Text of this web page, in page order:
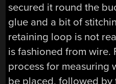
secured it round the
glue and a bit of
retaining loop is not
is fashioned from wire.
process for measuring
be placed, followed by